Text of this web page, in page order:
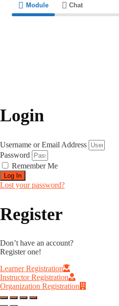
Module Chat
Login
Username or Email Address
Password
Remember Me
Log In
Lost your password?
Register
Don’t have an account?
Register one!
Learner Registration
Instructor Registration
Organization Registration